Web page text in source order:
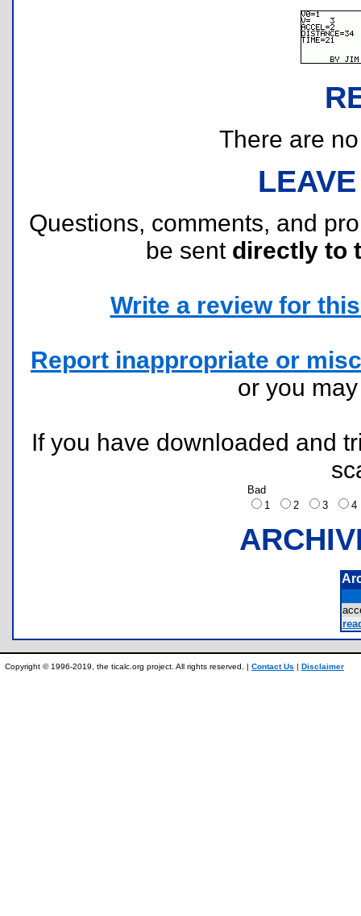
There are
Questions, comments, and
be sent directly to
Write a review for
Report inappropriate or
or you
If you have downloaded and
Bad
1
2 3
Copyright © 1996-2019, the ticalc.org project. All rights reserved. | Contact Us | Disclaimer